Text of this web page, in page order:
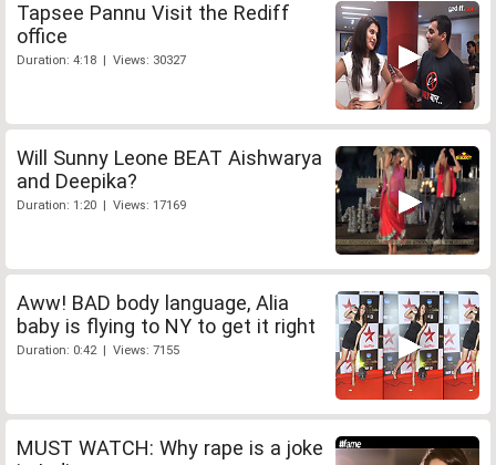
Tapsee Pannu Visit the Rediff
office
Duration: 4:18 | Views: 30327
Will Sunny Leone BEAT Aishwarya
and Deepika?
Duration: 1:20 | Views: 17169
Aww! BAD body language, Alia
baby is flying to NY to get it right
Duration: 0:42 | Views: 7155
MUST WATCH: Why rape is a joke